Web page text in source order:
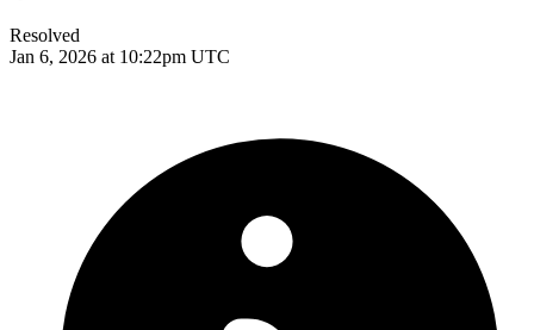
Resolved
Jan 6, 2026 at 10:22pm UTC